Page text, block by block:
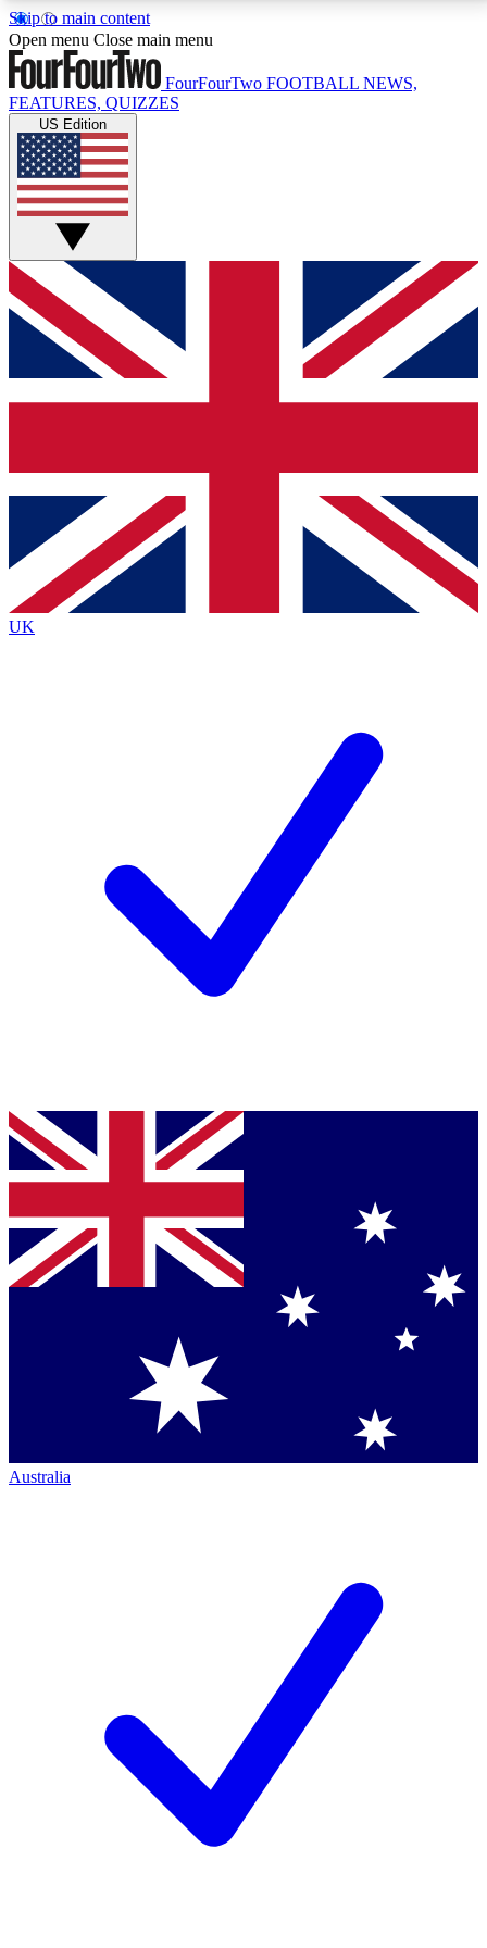
Skip to main content
17
MEMBER FEATURESACCESS AVAILABLE
Live Q&A Sessions
Weekly interactive sessions
GET CLUB ACCESS QUICK
For the quickest way to join, simply enter your email
below and get access. We will send a confirmation
and sign you up to our newsletter to keep you
Contact me with news and offers from other Future
brands
By submitting your information you agree to the Terms & Conditionsand
Privacy
Policyand are aged 16 or over.
Open menu Close main menu
FourFourTwo FOOTBALL NEWS,
FEATURES, QUIZZES
US Edition
UK
Australia